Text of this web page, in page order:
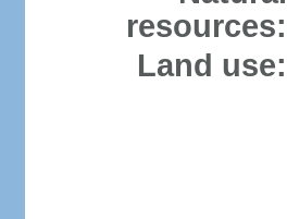
resources:
Land use: